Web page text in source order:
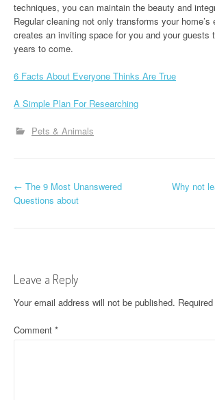
techniques, you can maintain the beauty and
Regular cleaning not only transforms your home’s
creates an inviting space for you and your guests
years to come.
6 Facts About Everyone Thinks Are True
A Simple Plan For Researching
Pets & Animals
P
n
a
v
← The 9 Most Unanswered
Questions about
Why not
Leave a Reply
Your email address will not be published.
Comment *